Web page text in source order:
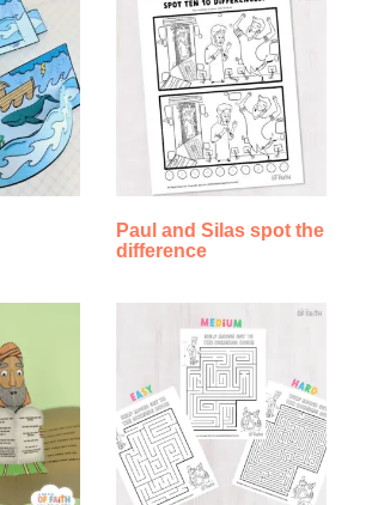
Paul and Silas spot the
difference